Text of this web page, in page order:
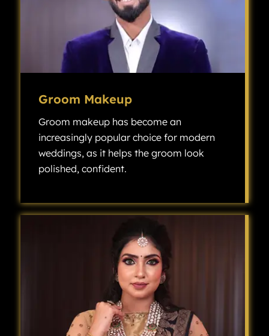
Groom Makeup
Groom makeup has become an
increasingly popular choice for modern
weddings, as it helps the groom look
polished, confident.